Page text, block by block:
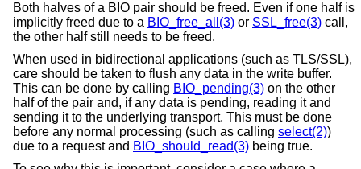
Both halves of a BIO pair should be freed. Even if one half is
implicitly freed due to a BIO_free_all(3) or SSL_free(3) call,
the other half still needs to be freed.
When used in bidirectional applications (such as TLS/SSL),
care should be taken to flush any data in the write buffer.
This can be done by calling BIO_pending(3) on the other
half of the pair and, if any data is pending, reading it and
sending it to the underlying transport. This must be done
before any normal processing (such as calling select(2))
due to a request and BIO_should_read(3) being true.